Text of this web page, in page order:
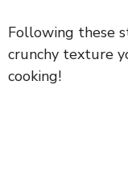
Following these
crunchy texture
cooking!